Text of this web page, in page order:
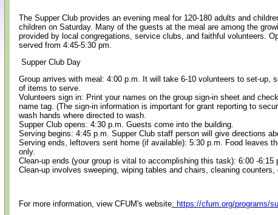
The Supper Club provides an evening meal for 120-180 adults and
children on Saturday. Many of the guests at the meal are among the
provided by local congregations, service clubs, and faithful volunteers.
served from 4:45-5:30 pm.
Supper Club Day
Group arrives with meal: 4:00 p.m. It will take 6-10 volunteers to set-up,
of items to serve.
Volunteers sign in: Print your names on the group sign-in sheet and
name tag. (The sign-in information is important for grant reporting to
wash hands where directed to wash.
Supper Club opens: 4:30 p.m. Guests come into the building.
Serving begins: 4:45 p.m. Supper Club staff person will give directions
Serving ends, leftovers sent home (if available): 5:30 p.m. Food leaves
only.
Clean-up ends (your group is vital to accomplishing this task): 6:00 -6:15
Clean-up involves sweeping, wiping tables and chairs, cleaning
For more information, view CFUM's website: https://cfum.org/programs/